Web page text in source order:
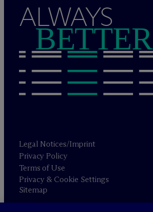
ALWAYS
BETTER
Legal Notices/Imprint
Privacy Policy
Terms of Use
Privacy & Cookie Settings
Sitemap